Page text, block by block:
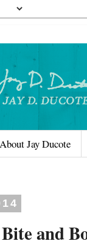
About Jay Ducote
and